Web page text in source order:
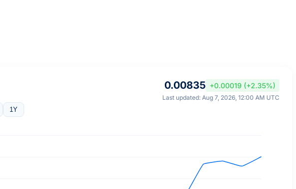
0.00835 +0.00019 (+2.35%)
Last updated: Aug 7, 2026, 12:00 AM UTC
1Y